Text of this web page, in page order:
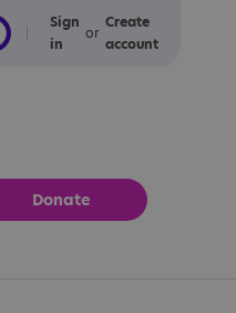
Calm
Sign
in
or
Create
account
Donate